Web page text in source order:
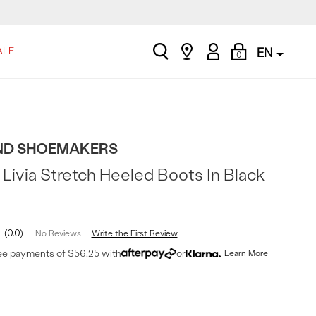
search
Find
My
Account
0
Shopping
Bag
EN
SHOEMAKERS
0.0 No Reviews Write the First Review
Stretch Heeled Boots In Black
payments of $56.25 with or Learn More